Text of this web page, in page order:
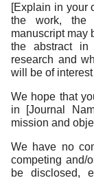
[Explain in your
the work, the
manuscript may
the abstract in
research and
will be of
We hope that
in [Journal
mission and
We have no
competing and/
be disclosed,